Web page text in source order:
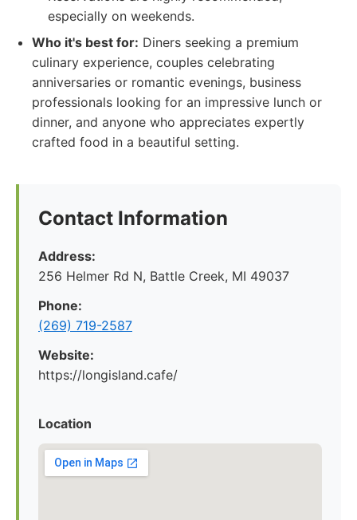
especially on weekends.
Who it's best for: Diners seeking a premium
culinary experience, couples celebrating
anniversaries or romantic evenings, business
professionals looking for an impressive lunch or
dinner, and anyone who appreciates expertly
crafted food in a beautiful setting.
Contact Information
Address:
256 Helmer Rd N, Battle Creek, MI 49037
Phone:
(269) 719-2587
Website:
https://longisland.cafe/
Location